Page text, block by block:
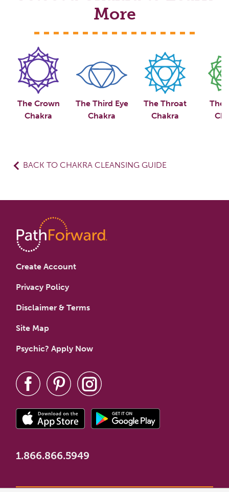
More
The Crown
Chakra
The Third Eye
Chakra
The Throat
Chakra
The
BACK TO CHAKRA CLEANSING GUIDE
Create Account
Privacy Policy
Disclaimer & Terms
Site Map
Psychic? Apply Now
1.866.866.5949